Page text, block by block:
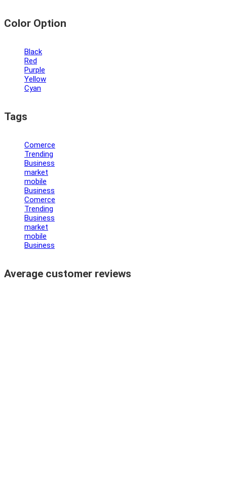
Color Option
Black
Red
Purple
Yellow
Cyan
Tags
Comerce
Trending
Business
market
mobile
Business
Comerce
Trending
Business
market
mobile
Business
Average customer reviews